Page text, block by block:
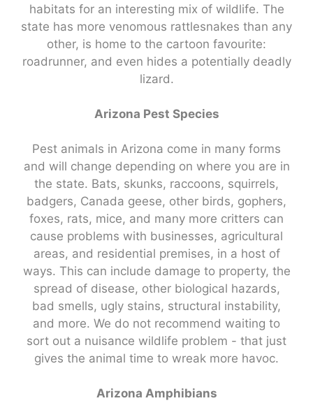
habitats for an interesting mix of wildlife. The
state has more venomous rattlesnakes than any
other, is home to the cartoon favourite:
roadrunner, and even hides a potentially deadly
lizard.
Arizona Pest Species
Pest animals in Arizona come in many forms
and will change depending on where you are in
the state. Bats, skunks, raccoons, squirrels,
badgers, Canada geese, other birds, gophers,
foxes, rats, mice, and many more critters can
cause problems with businesses, agricultural
areas, and residential premises, in a host of
ways. This can include damage to property, the
spread of disease, other biological hazards,
bad smells, ugly stains, structural instability,
and more. We do not recommend waiting to
sort out a nuisance wildlife problem - that just
gives the animal time to wreak more havoc.
Arizona Amphibians